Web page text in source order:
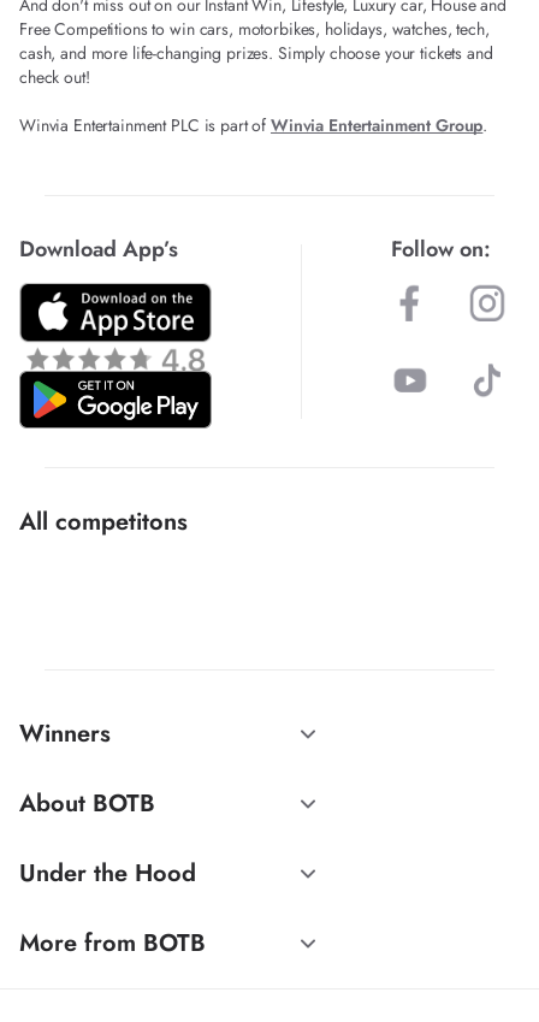
And don't miss out on our Instant Win, Lifestyle, Luxury car, House and
Free Competitions to win cars, motorbikes, holidays, watches, tech,
cash, and more life-changing prizes. Simply choose your tickets and
check out!
Winvia Entertainment PLC is part of Winvia Entertainment Group.
Download App’s Follow on:
All competitons
Winners
About BOTB
Under the Hood
More from BOTB